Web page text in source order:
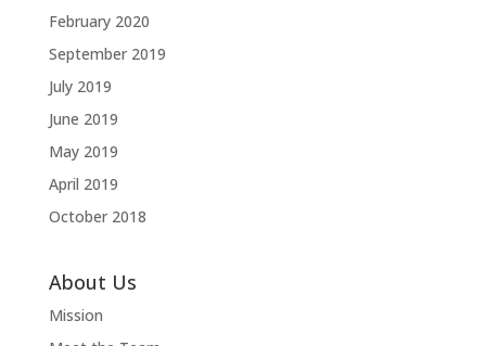
February 2020
September 2019
July 2019
June 2019
May 2019
April 2019
October 2018
About Us
Mission